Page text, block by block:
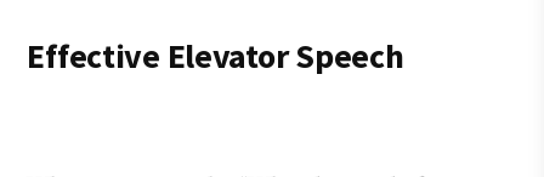
Effective Elevator Speech